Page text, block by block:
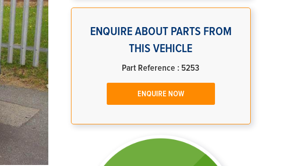
ENQUIRE ABOUT PARTS FROM
THIS VEHICLE
Part Reference : 5253
ENQUIRE NOW